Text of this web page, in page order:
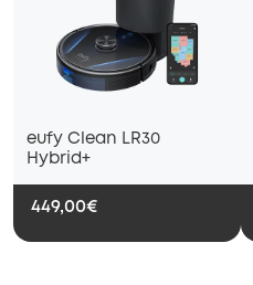
eufy Clean LR30
Hybrid+
449,00€